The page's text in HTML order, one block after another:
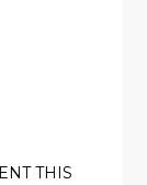
THIS